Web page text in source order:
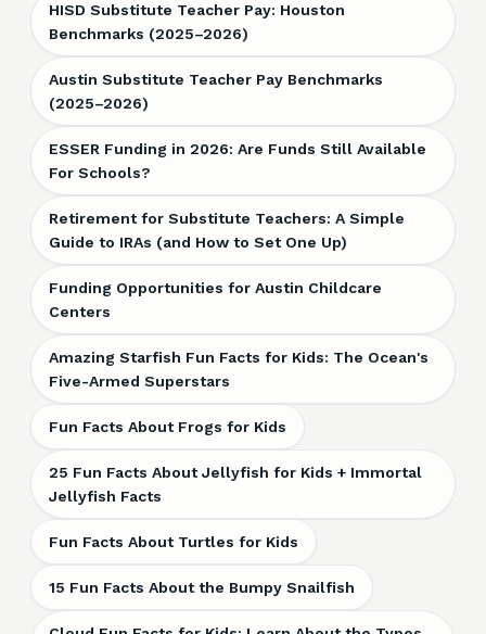
HISD Substitute Teacher Pay: Houston
Benchmarks (2025–2026)
Austin Substitute Teacher Pay Benchmarks
(2025–2026)
ESSER Funding in 2026: Are Funds Still Available
For Schools?
Retirement for Substitute Teachers: A Simple
Guide to IRAs (and How to Set One Up)
Funding Opportunities for Austin Childcare
Centers
Amazing Starfish Fun Facts for Kids: The Ocean's
Five-Armed Superstars
Fun Facts About Frogs for Kids
25 Fun Facts About Jellyfish for Kids + Immortal
Jellyfish Facts
Fun Facts About Turtles for Kids
15 Fun Facts About the Bumpy Snailfish